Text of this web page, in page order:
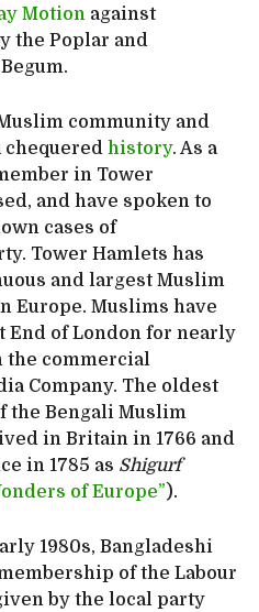
Motion against
the Poplar and
community and
chequered history. As a
in Tower
and have spoken to
cases of
Tower Hamlets has
and largest Muslim
Europe. Muslims have
End of London for nearly
the commercial
Company. The oldest
the Bengali Muslim
in Britain in 1766 and
in 1785 as Shigurf
of Europe” ).
1980s, Bangladeshi
of the Labour
by the local party